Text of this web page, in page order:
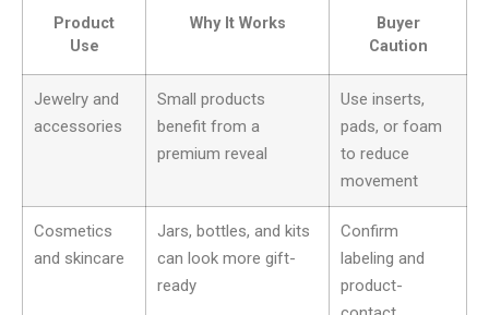
Product
Use
Why It Works
Buyer
Caution
Jewelry and
accessories
Small products
benefit from a
premium reveal
Use inserts,
pads, or foam
to reduce
movement
Cosmetics
and skincare
Jars, bottles, and kits
can look more gift-
ready
Confirm
labeling and
product-